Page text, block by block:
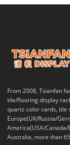
From 2008, Tsianfan
tile/flooring display
quartz color cards, tile
Europe(UK/Russia/
America(USA/Canada/
Australia, more than